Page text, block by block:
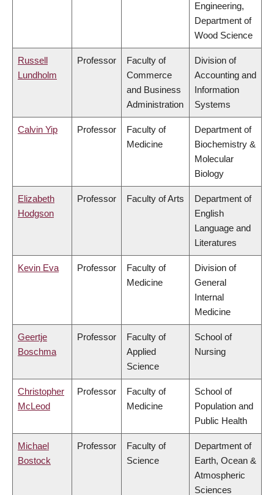
Engineering,
Department of
Wood Science
Russell
Lundholm
Professor
Faculty of
Commerce
and Business
Administration
Division of
Accounting and
Information
Systems
Calvin Yip Professor
Faculty of
Medicine
Department of
Biochemistry &
Molecular
Biology
Elizabeth
Hodgson
Professor Faculty of Arts
Department of
English
Language and
Literatures
Kevin Eva Professor
Faculty of
Medicine
Division of
General
Internal
Medicine
Geertje
Boschma
Professor
Faculty of
Applied
Science
School of
Nursing
Christopher
McLeod
Professor
Faculty of
Medicine
School of
Population and
Public Health
Michael
Bostock
Professor
Faculty of
Science
Department of
Earth, Ocean &
Atmospheric
Sciences